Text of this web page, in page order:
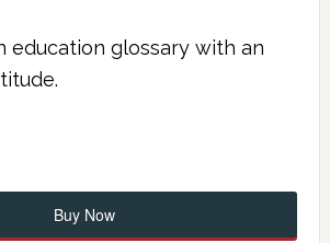
education glossary with an
Buy Now